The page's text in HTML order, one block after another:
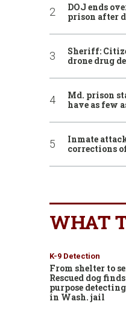
DOJ ends
prison after
Sheriff:
drone drug
Md. prison
have as few
Inmate
corrections
WHAT
K-9 Detection
From shelter to
Rescued dog
purpose
in Wash. jail